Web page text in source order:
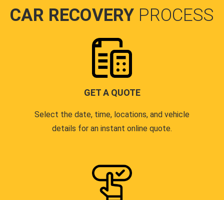
CAR RECOVERY PROCESS
GET A QUOTE
Select the date, time, locations, and vehicle
details for an instant online quote.